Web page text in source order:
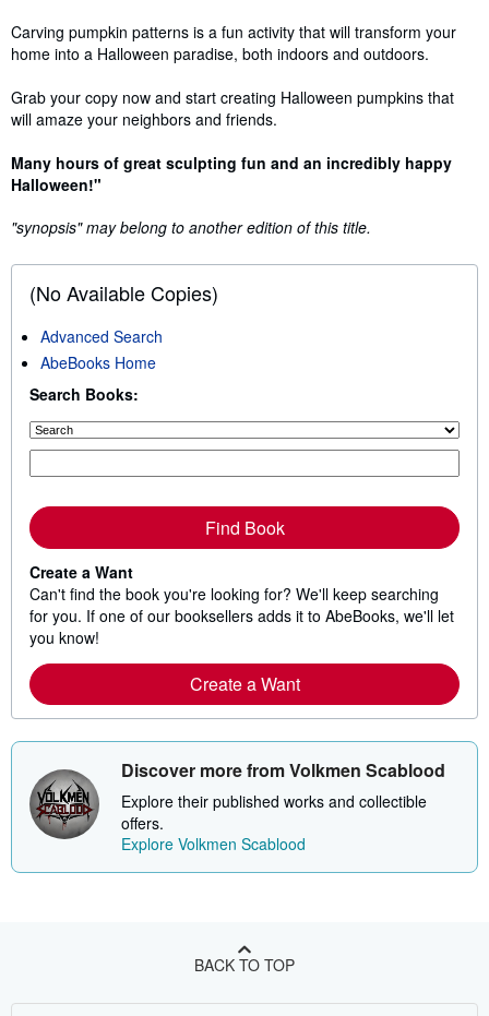
Carving pumpkin patterns is a fun activity that will transform your
home into a Halloween paradise, both indoors and outdoors.
Grab your copy now and start creating Halloween pumpkins that
will amaze your neighbors and friends.
Many hours of great sculpting fun and an incredibly happy
Halloween!"
"synopsis" may belong to another edition of this title.
(No Available Copies)
Advanced Search
AbeBooks Home
Search Books:
Find Book
Create a Want
Can't find the book you're looking for? We'll keep searching
for you. If one of our booksellers adds it to AbeBooks, we'll let
you know!
Create a Want
Discover more from Volkmen Scablood
Explore their published works and collectible
offers.
Explore Volkmen Scablood
BACK TO TOP